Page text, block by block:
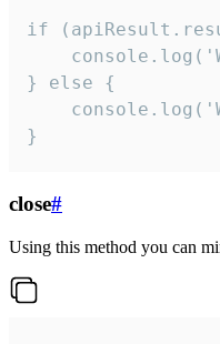
if
} else {
}
close#
Using this method you can